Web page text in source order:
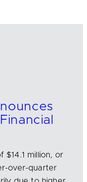
$14.1 million, or
over-quarter